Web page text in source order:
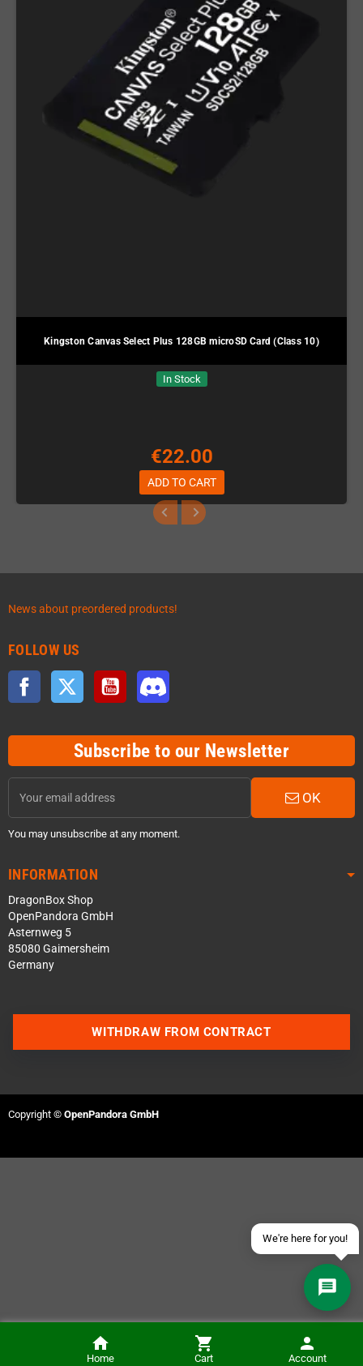
Kingston Canvas Select Plus 128GB microSD Card (Class 10)
In Stock
€22.00
ADD TO CART
ADD TO CART
News about preordered products!
FOLLOW US
Facebook Twitter YouTube
Subscribe to our Newsletter
OK
You may unsubscribe at any moment.
INFORMATION
DragonBox Shop
OpenPandora GmbH
Asternweg 5
85080 Gaimersheim
Germany
Home Cart Account
We're here for you!
Send an email
WITHDRAW FROM CONTRACT
Copyright © OpenPandora GmbH